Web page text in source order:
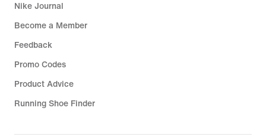
Nike Journal
Become a Member
Feedback
Promo Codes
Product Advice
Running Shoe Finder